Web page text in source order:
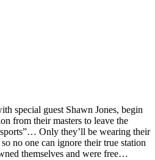
special guest Shawn Jones, begin
from their masters to leave the
Only they’ll be wearing their
no one can ignore their true station
themselves and were free…